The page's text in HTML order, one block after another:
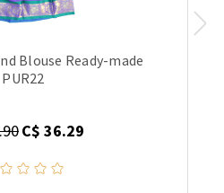
Blouse Ready-made
PUR22
C$ 36.29